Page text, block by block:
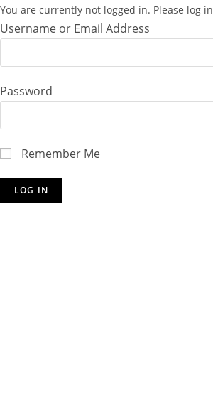
You are currently not logged in. Please log
Username or Email Address
Password
Remember Me